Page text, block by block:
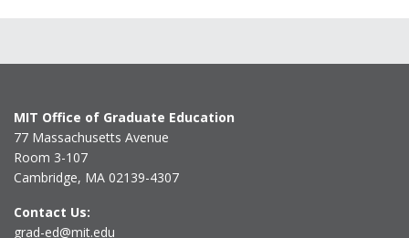
MIT Office of Graduate Education
77 Massachusetts Avenue
Room 3-107
Cambridge, MA 02139-4307
Contact Us:
grad-ed@mit.edu